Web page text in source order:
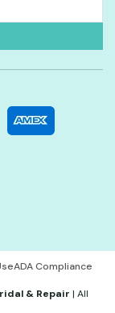
ADA Compliance
& Repair | All